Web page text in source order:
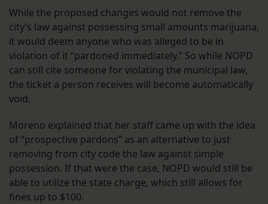
While the proposed changes would not remove the
city’s law against possessing small amounts marijuana,
it would deem anyone who was alleged to be in
violation of it “pardoned immediately.” So while NOPD
can still cite someone for violating the municipal law,
the ticket a person receives will become automatically
void.
Moreno explained that her staff came up with the idea
of “prospective pardons” as an alternative to just
removing from city code the law against simple
possession. If that were the case, NOPD would still be
able to utilize the state charge, which still allows for
fines up to $100.